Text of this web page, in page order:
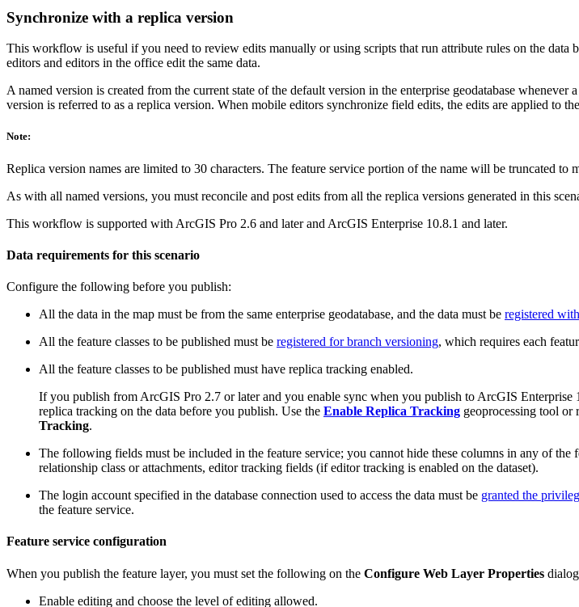
Synchronize with a replica version
This workflow is useful if you need to review edits manually or using scripts that run attribute rules on the
editors and editors in the office edit the same data.
A named version is created from the current state of the default version in the enterprise geodatabase
version is referred to as a replica version. When mobile editors synchronize field edits, the edits are applied to
Note:
Replica version names are limited to 30 characters. The feature service portion of the name will be truncated to
As with all named versions, you must reconcile and post edits from all the replica versions generated in this
This workflow is supported with ArcGIS Pro 2.6 and later and ArcGIS Enterprise 10.8.1 and later.
Data requirements for this scenario
Configure the following before you publish:
All the data in the map must be from the same enterprise geodatabase, and the data must be registered
All the feature classes to be published must be registered for branch versioning, which requires each
All the feature classes to be published must have replica tracking enabled.
If you publish from ArcGIS Pro 2.7 or later and you enable sync when you publish to ArcGIS
replica tracking on the data before you publish. Use the Enable Replica Tracking geoprocessing tool or
Tracking.
The following fields must be included in the feature service; you cannot hide these columns in any of
relationship class or attachments, editor tracking fields (if editor tracking is enabled on the dataset).
The login account specified in the database connection used to access the data must be granted the
the feature service.
Feature service configuration
When you publish the feature layer, you must set the following on the Configure Web Layer Properties
Enable editing and choose the level of editing allowed.